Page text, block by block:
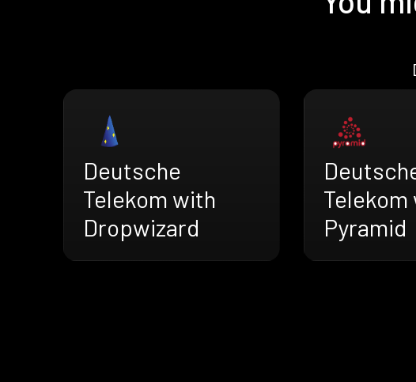
Deutsche
Telekom with
Dropwizard
Telekom
Pyramid